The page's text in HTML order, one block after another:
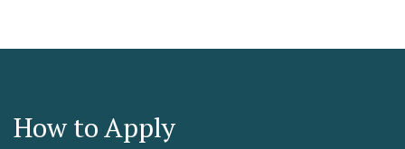
How to Apply